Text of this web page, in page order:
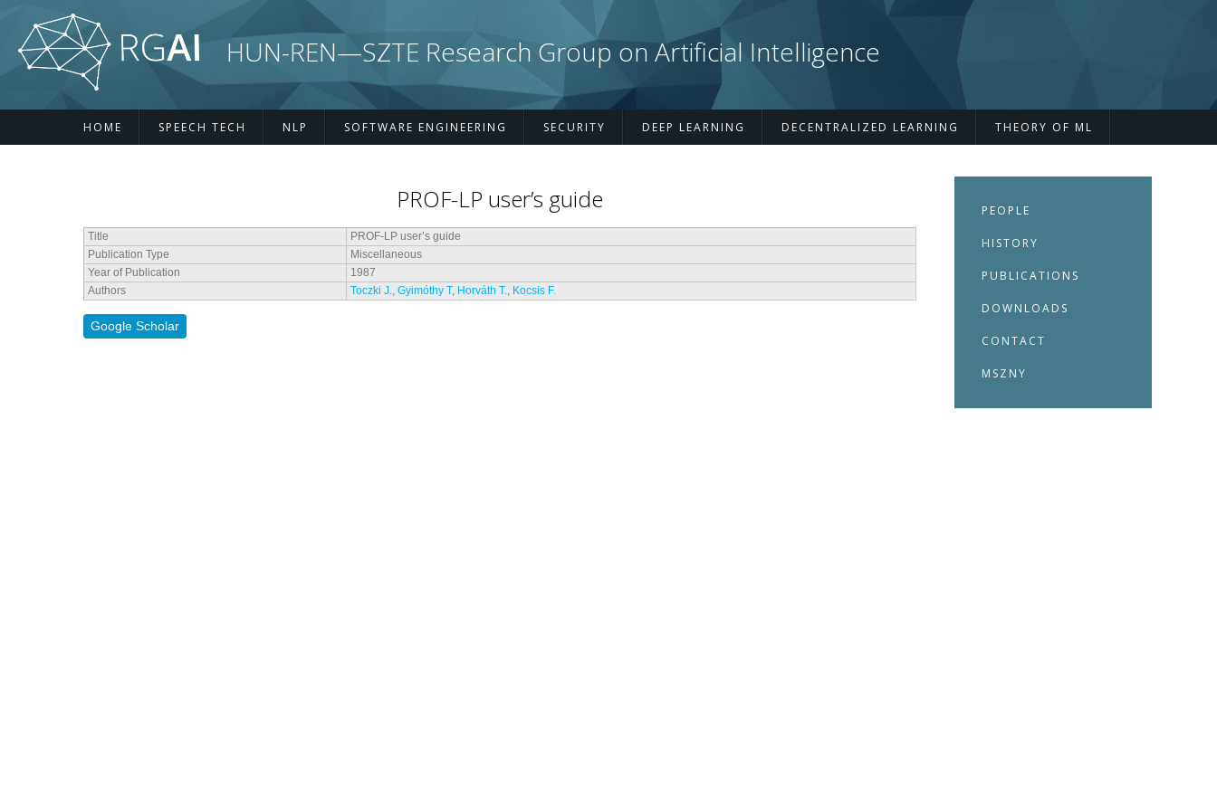
HUN-REN—SZTE Research Group on Artificial Intelligence
HOME SPEECH TECH NLP SOFTWARE ENGINEERING SECURITY DEEP LEARNING DECENTRALIZED LEARNING THEORY OF ML
PROF-LP user’s guide
Title
PROF-LP user’s guide
Publication Type
Miscellaneous
Year of Publication
1987
Authors
Toczki J., Gyimóthy T, Horváth T., Kocsis F.
Google Scholar
PEOPLE
HISTORY
PUBLICATIONS
DOWNLOADS
CONTACT
MSZNY